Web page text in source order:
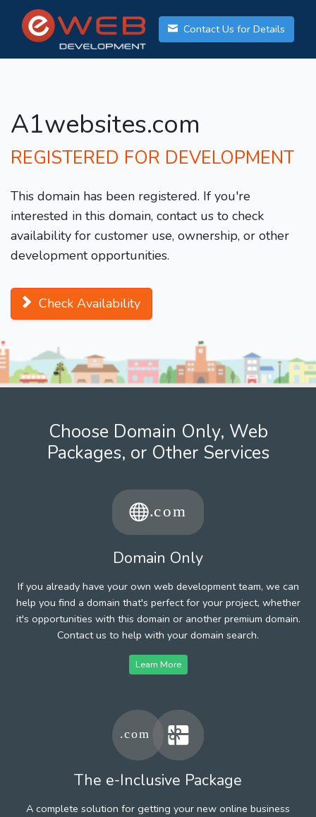
Contact Us for Details
A1websites.com
REGISTERED FOR DEVELOPMENT
This domain has been registered. If you're
interested in this domain, contact us to check
availability for customer use, ownership, or other
development opportunities.
Check Availability
Choose Domain Only, Web
Packages, or Other Services
Domain Only
If you already have your own web development team, we can
help you find a domain that's perfect for your project, whether
it's opportunities with this domain or another premium domain.
Contact us to help with your domain search.
Learn More
The e-Inclusive Package
A complete solution for getting your new online business